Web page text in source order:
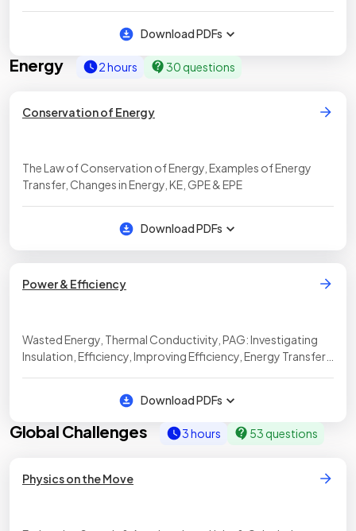
Download PDFs
Energy 2 hours 30 questions
Conservation of Energy
The Law of Conservation of Energy, Examples of Energy
Transfer, Changes in Energy, KE, GPE & EPE
Download PDFs
Power & Efficiency
Wasted Energy, Thermal Conductivity, PAG: Investigating
Insulation, Efficiency, Improving Efficiency, Energy Transfers
Download PDFs
Global Challenges 3 hours 53 questions
Physics on the Move